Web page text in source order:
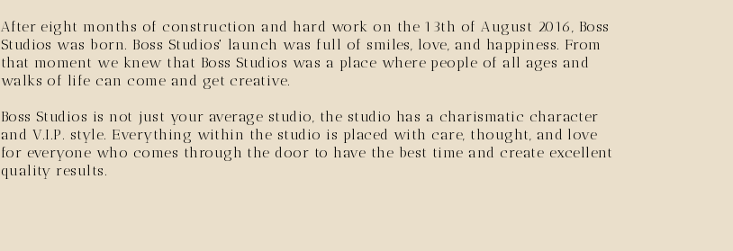
After eight months of construction and hard work on the 13th of August 2016, Boss
Studios was born. Boss Studios' launch was full of smiles, love, and happiness. From
that moment we knew that Boss Studios was a place where people of all ages and
walks of life can come and get creative.
Boss Studios is not just your average studio, the studio has a charismatic character
and V.I.P. style. Everything within the studio is placed with care, thought, and love
for everyone who comes through the door to have the best time and create excellent
quality results.